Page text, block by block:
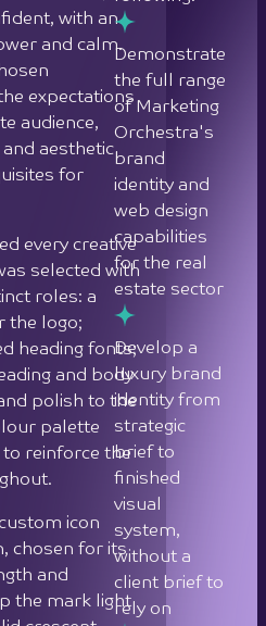
every creative
selected with
roles: a
the logo;
heading fonts;
and body
polish to the
palette
icon
chosen for its
and
the mark light
crescent
a
result is a
being
were
brand across
line pattern
capabilities
for the real
estate sector
Develop a
luxury brand
identity from
strategic
brief to
finished
visual
system,
without a
client brief to
rely on
Create a live
website that
serves as a
experienced
showcase
for